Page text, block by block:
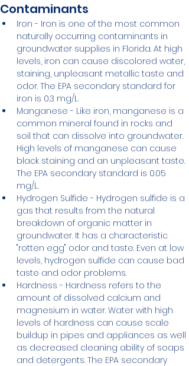
Contaminants
Iron - Iron is one of the most common
naturally occurring contaminants in
groundwater supplies in Florida. At high
levels, iron can cause discolored water,
staining, unpleasant metallic taste and
odor. The EPA secondary standard for
iron is 0.3 mg/L.
Manganese - Like iron, manganese is a
common mineral found in rocks and
soil that can dissolve into groundwater.
High levels of manganese can cause
black staining and an unpleasant taste.
The EPA secondary standard is 0.05
mg/L.
Hydrogen Sulfide - Hydrogen sulfide is a
gas that results from the natural
breakdown of organic matter in
groundwater. It has a characteristic
"rotten egg" odor and taste. Even at low
levels, hydrogen sulfide can cause bad
taste and odor problems.
Hardness - Hardness refers to the
amount of dissolved calcium and
magnesium in water. Water with high
levels of hardness can cause scale
buildup in pipes and appliances as well
as decreased cleaning ability of soaps
and detergents. The EPA secondary